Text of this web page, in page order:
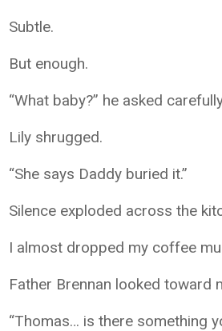
Subtle.
But enough.
“What baby?” he asked
Lily shrugged.
“She says Daddy buried it.”
Silence exploded across the
I almost dropped my coffee
Father Brennan looked toward
“Thomas… is there something